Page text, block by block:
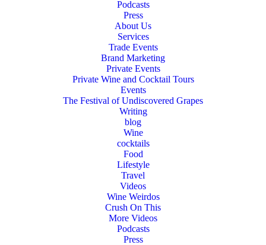
Podcasts
Press
About Us
Services
Trade Events
Brand Marketing
Private Events
Private Wine and Cocktail Tours
Events
The Festival of Undiscovered Grapes
Writing
blog
Wine
cocktails
Food
Lifestyle
Travel
Videos
Wine Weirdos
Crush On This
More Videos
Podcasts
Press